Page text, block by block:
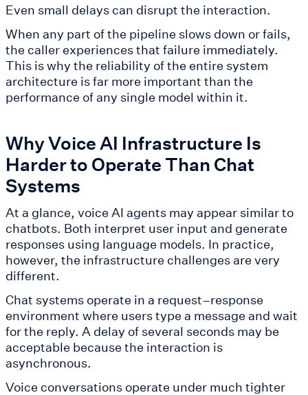
Even small delays can disrupt the interaction.
When any part of the pipeline slows down or fails,
the caller experiences that failure immediately.
This is why the reliability of the entire system
architecture is far more important than the
performance of any single model within it.
Why Voice AI Infrastructure Is
Harder to Operate Than Chat
Systems
At a glance, voice AI agents may appear similar to
chatbots. Both interpret user input and generate
responses using language models. In practice,
however, the infrastructure challenges are very
different.
Chat systems operate in a request–response
environment where users type a message and wait
for the reply. A delay of several seconds may be
acceptable because the interaction is
asynchronous.
Voice conversations operate under much tighter